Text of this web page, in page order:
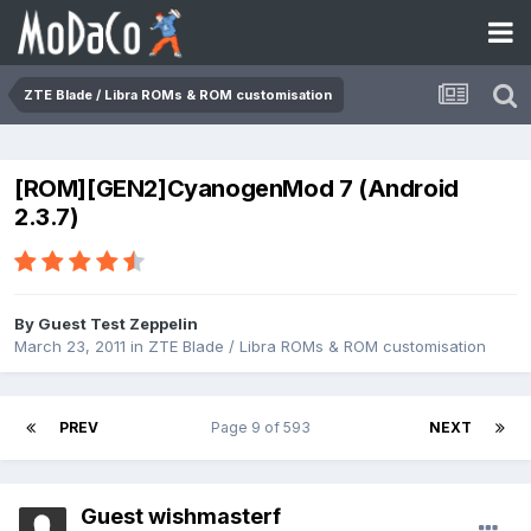
ZTE Blade / Libra ROMs & ROM customisation
[ROM][GEN2]CyanogenMod 7 (Android
2.3.7)
By Guest Test Zeppelin
March 23, 2011 in ZTE Blade / Libra ROMs & ROM customisation
PREV NEXT
Page 9 of 593
Guest wishmasterf